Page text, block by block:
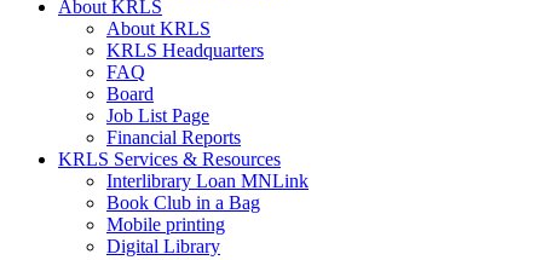
About KRLS
About KRLS
KRLS Headquarters
FAQ
Board
Job List Page
Financial Reports
KRLS Services & Resources
Interlibrary Loan MNLink
Book Club in a Bag
Mobile printing
Digital Library